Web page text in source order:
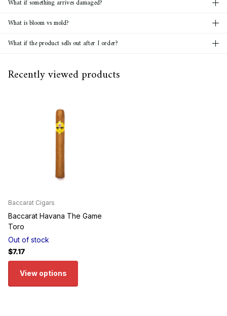
What if something arrives damaged?
What is bloom vs mold?
What if the product sells out after I order?
Recently viewed products
Baccarat Cigars
Baccarat Havana The Game
Toro
Out of stock
$7.17
View options